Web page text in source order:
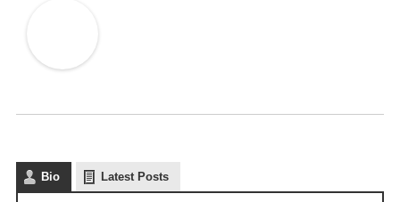
Bio Latest Posts